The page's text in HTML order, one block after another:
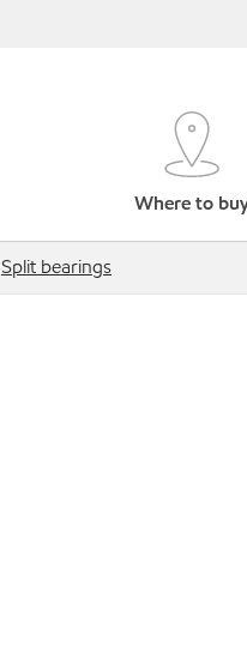
Where to
Split bearings